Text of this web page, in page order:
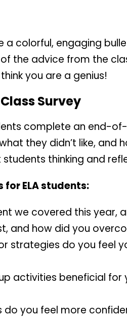
a colorful, engaging
the advice from the
you are a genius!
Survey
complete an end-
they didn’t like, and
thinking and
ELA students:
we covered this year,
and how did you
strategies do you feel
activities beneficial
you feel more